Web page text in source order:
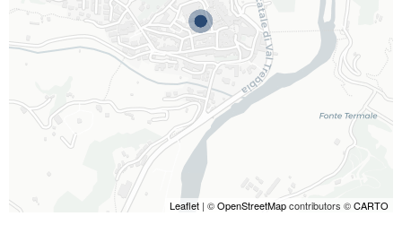
Leaflet | ©OpenStreetMapcontributors ©CARTO